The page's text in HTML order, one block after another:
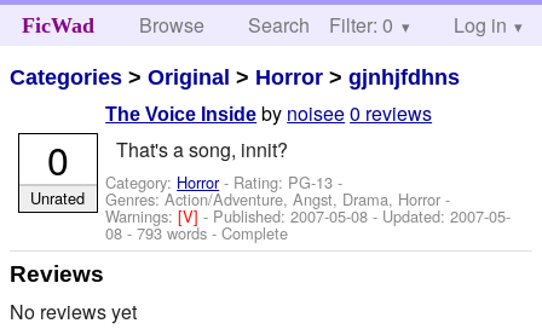
FicWad Browse Search Help
Filter: 0 Log in
Categories >Original > Horror >gjnhjfdhns
The Voice Inside by noisee0 reviews
That's a song, innit?
Category: Horror- Rating: PG-13 -
Genres: Action/Adventure, Angst, Drama, Horror -
Warnings:[V]- Published:2007-05-08 - Updated:2007-05-
08 - 793 words - Complete
0
Unrated
Reviews
No reviews yet